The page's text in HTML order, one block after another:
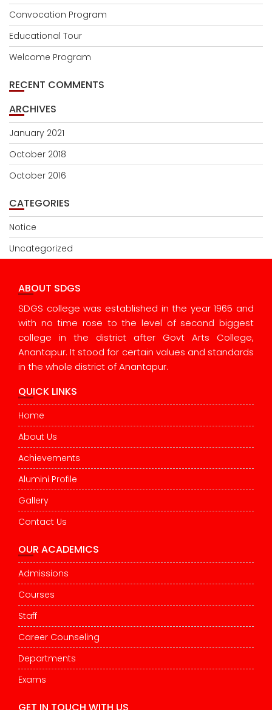
Convocation Program
Educational Tour
Welcome Program
RECENT COMMENTS
ARCHIVES
January 2021
October 2018
October 2016
CATEGORIES
Notice
Uncategorized
ABOUT SDGS
SDGS college was established in the year 1965 and
with no time rose to the level of second biggest
college in the district after Govt Arts College,
Anantapur. It stood for certain values and standards
in the whole district of Anantapur.
QUICK LINKS
Home
About Us
Achievements
Alumini Profile
Gallery
Contact Us
OUR ACADEMICS
Admissions
Courses
Staff
Career Counseling
Departments
Exams
GET IN TOUCH WITH US